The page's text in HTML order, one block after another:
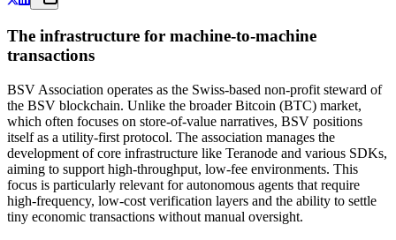
The infrastructure for machine-to-machine
transactions
BSV Association operates as the Swiss-based non-profit steward of
the BSV blockchain. Unlike the broader Bitcoin (BTC) market,
which often focuses on store-of-value narratives, BSV positions
itself as a utility-first protocol. The association manages the
development of core infrastructure like Teranode and various SDKs,
aiming to support high-throughput, low-fee environments. This
focus is particularly relevant for autonomous agents that require
high-frequency, low-cost verification layers and the ability to settle
tiny economic transactions without manual oversight.